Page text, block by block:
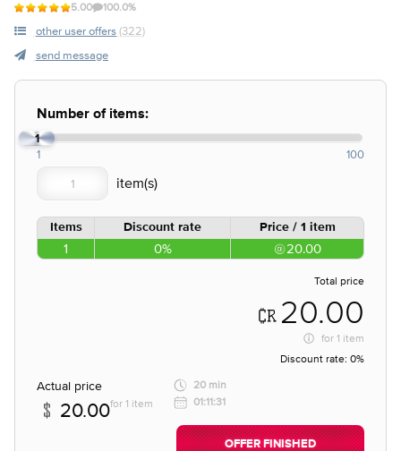
5.00 100.0%
other user offers (322)
send message
Number of items:
1
1 100
Items Discount rate Price / 1 item
1 0% 20.00
Total price
20.00
for 1 item
Discount rate: 0%
Actual price
20.00for 1 item
20 min
01:11:31
OFFER FINISHED